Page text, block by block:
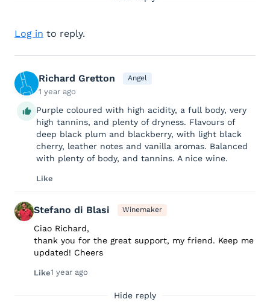
Log in to reply.
Richard Gretton Angel
1 year ago
Purple coloured with high acidity, a full body, very
high tannins, and plenty of dryness. Flavours of
deep black plum and blackberry, with light black
cherry, leather notes and vanilla aromas. Balanced
with plenty of body, and tannins. A nice wine.
Like
Stefano di Blasi Winemaker
Ciao Richard,
thank you for the great support, my friend. Keep me
updated! Cheers
Like1 year ago
Hide reply